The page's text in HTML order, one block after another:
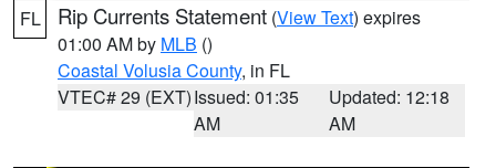
FL Rip Currents Statement (View Text) expires
01:00 AM by MLB ()
Coastal Volusia County, in FL
VTEC# 29 (EXT)Issued: 01:35
AM
Updated: 12:18
AM